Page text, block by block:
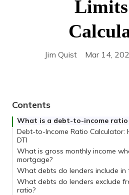
Jim Quist Mar 14,
Contents
What is a debt-to-income ratio
Debt-to-Income Ratio Calculator:
DTI
Step 1: Add your monthly debt
Step 2: Determine your gross
Step 3: Calculate your DTI
What is gross monthly income
mortgage?
What debts do lenders include
What debts do lenders exclude
ratio?